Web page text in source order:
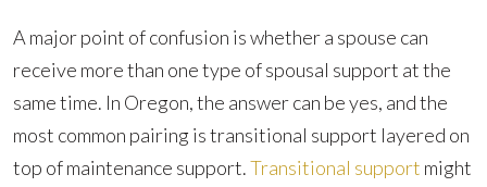
A major point of confusion is whether a spouse can
receive more than one type of spousal support at the
same time. In Oregon, the answer can be yes, and the
most common pairing is transitional support layered on
top of maintenance support.Transitional support might